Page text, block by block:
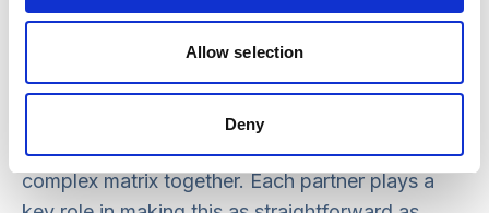
Allow selection
Deny
loss of consistency for people who use
advocacy services.
Considerable expertise is required to hold this
complex matrix together. Each partner plays a